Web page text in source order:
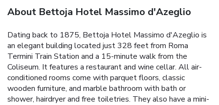
About Bettoja Hotel Massimo d'Azeglio
Dating back to 1875, Bettoja Hotel Massimo d'Azeglio is
an elegant building located just 328 feet from Roma
Termini Train Station and a 15-minute walk from the
Coliseum. It features a restaurant and wine cellar. All air-
conditioned rooms come with parquet floors, classic
wooden furniture, and marble bathroom with bath or
shower, hairdryer and free toiletries. They also have a mini-